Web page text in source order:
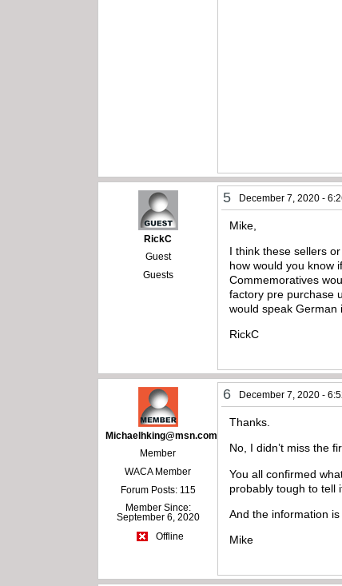
RickC
Guest
Guests
5 December 7, 2020 -
Mike,
I think these sellers
how would you know
Commemoratives
factory pre purchase
would speak German
RickC
Michaelhking@msn.com
Member
WACA Member
Forum Posts: 115
Member Since:
September 6, 2020
Offline
6 December 7, 2020 -
Thanks.
No, I didn’t miss the
You all confirmed
probably tough to tell
And the information
Mike